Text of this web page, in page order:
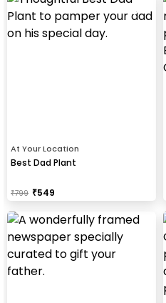
At Your Location
Best Dad Plant
₹799 ₹549